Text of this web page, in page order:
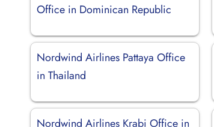
Office in Dominican Republic
Nordwind Airlines Pattaya Office
in Thailand
Nordwind Airlines Krabi Office in